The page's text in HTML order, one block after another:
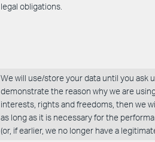
legal obligations.
We will use/store your data until you ask
demonstrate the reason why we are
interests, rights and freedoms, then we
as long as it is necessary for the
(or, if earlier, we no longer have a